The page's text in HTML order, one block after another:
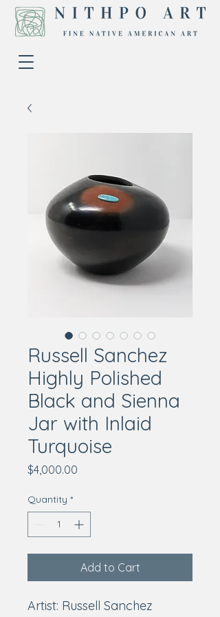
Russell Sanchez
Highly Polished
Black and Sienna
Jar with Inlaid
Turquoise
$4,000.00
Quantity *
Add to Cart
Artist: Russell Sanchez